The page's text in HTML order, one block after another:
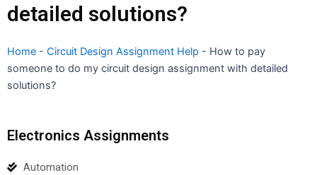
detailed solutions?
Home - Circuit Design Assignment Help - How to pay
someone to do my circuit design assignment with detailed
solutions?
Electronics Assignments
Automation